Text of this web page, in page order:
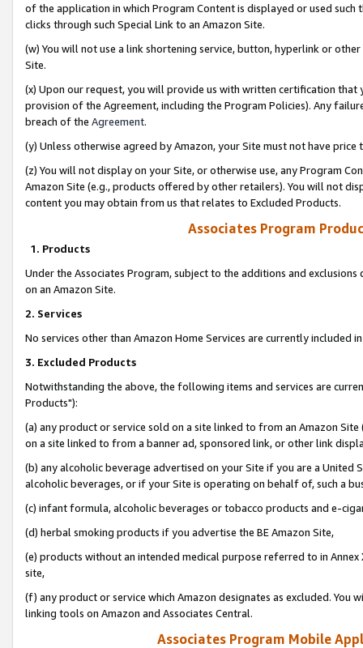
of the application in which Program Content is displayed or used
clicks through such Special Link to an Amazon Site.
(w) You will not use a link shortening service, button, hyperlink or
Site.
(x) Upon our request, you will provide us with written certification
provision of the Agreement, including the Program Policies). Any
breach of the Agreement.
(y) Unless otherwise agreed by Amazon, your Site must not have
(z) You will not display on your Site, or otherwise use, any Program
Amazon Site (e.g., products offered by other retailers). You will not
content you may obtain from us that relates to Excluded Products.
Associates Program
1. Products
Under the Associates Program, subject to the additions and
on an Amazon Site.
2. Services
No services other than Amazon Home Services are currently included
3. Excluded Products
Notwithstanding the above, the following items and services are
Products"):
(a) any product or service sold on a site linked to from an Amazon
on a site linked to from a banner ad, sponsored link, or other link
(b) any alcoholic beverage advertised on your Site if you are a
alcoholic beverages, or if your Site is operating on behalf of, such a
(c) infant formula, alcoholic beverages or tobacco products and e-
(d) herbal smoking products if you advertise the BE Amazon Site,
(e) products without an intended medical purpose referred to in
site,
(f) any product or service which Amazon designates as excluded. You
linking tools on Amazon and Associates Central.
Associates Program Mobile